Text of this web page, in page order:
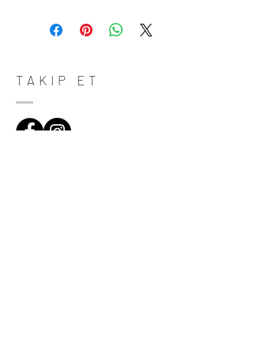
do in case they are dissatisfied with their
trust and reassure your customers that
they can buy with confidence.
TAKIP ET